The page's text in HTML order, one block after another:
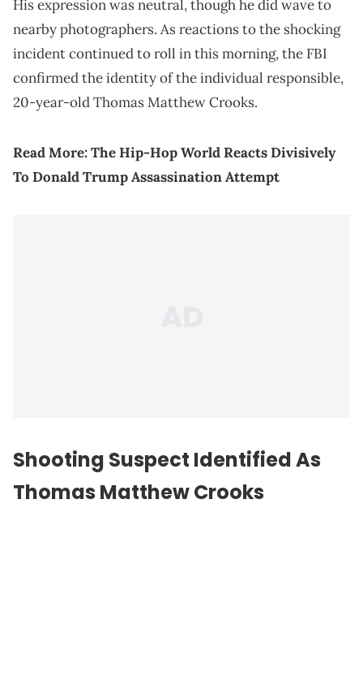
His expression was neutral, though he did wave to
nearby photographers. As reactions to the shocking
incident continued to roll in this morning, the FBI
confirmed the identity of the individual responsible,
20-year-old Thomas Matthew Crooks.
Read More:The Hip-Hop World Reacts Divisively
To Donald Trump Assassination Attempt
Shooting Suspect Identified As
Thomas Matthew Crooks